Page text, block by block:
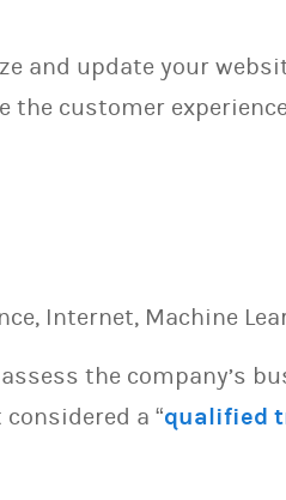
and update your
customer
Internet, Machine
the company’s
a “qualified